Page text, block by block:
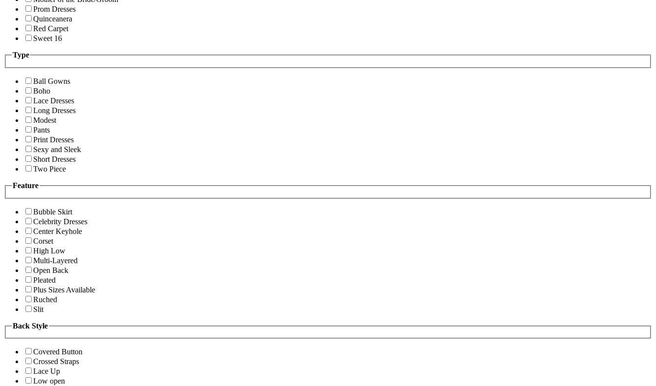
Prom Dresses
Quinceanera
Red Carpet
Sweet 16
Type
Ball Gowns
Boho
Lace Dresses
Long Dresses
Modest
Pants
Print Dresses
Sexy and Sleek
Short Dresses
Two Piece
Feature
Bubble Skirt
Celebrity Dresses
Center Keyhole
Corset
High Low
Multi-Layered
Open Back
Pleated
Plus Sizes Available
Ruched
Slit
Back Style
Covered Button
Crossed Straps
Lace Up
Low open